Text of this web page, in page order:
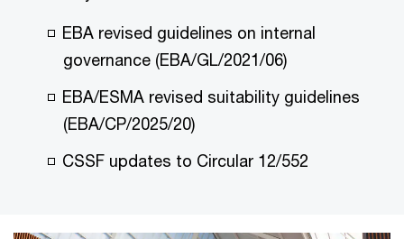
EBA revised guidelines on internal
governance (EBA/GL/2021/06)
EBA/ESMA revised suitability guidelines
(EBA/CP/2025/20)
CSSF updates to Circular 12/552